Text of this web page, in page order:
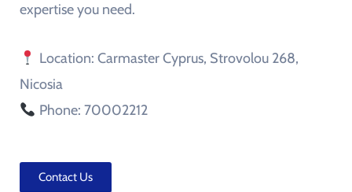
expertise you need.
Location: Carmaster Cyprus, Strovolou 268,
Nicosia
Phone: 70002212
Contact Us